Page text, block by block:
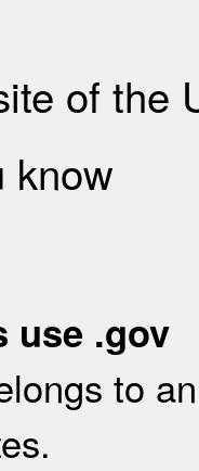
of the
know
use .gov
to